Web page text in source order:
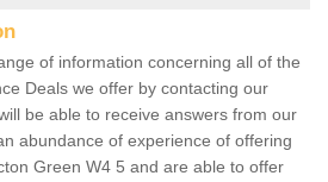
of information concerning all of the
Deals we offer by contacting our
be able to receive answers from our
abundance of experience of offering
Green W4 5 and are able to offer